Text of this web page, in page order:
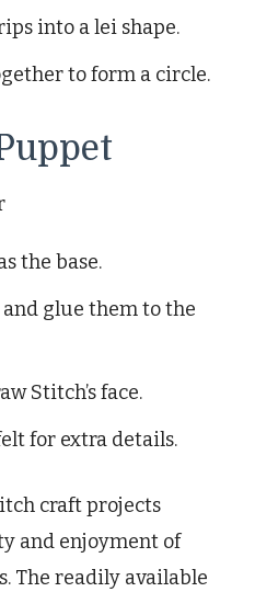
into a lei shape.
to form a circle.
the base.
glue them to the
Stitch’s face.
for extra details.
craft projects
and enjoyment of
The readily available